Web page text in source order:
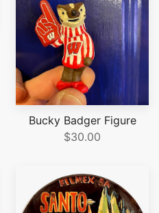
Bucky Badger Figure
$30.00